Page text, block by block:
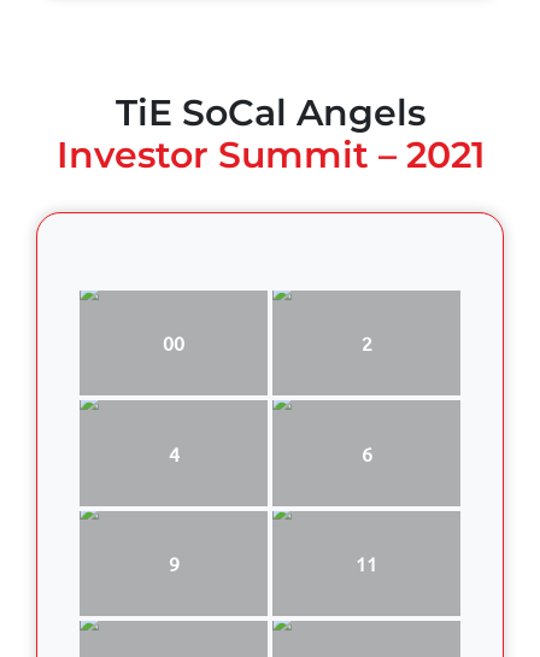
TiE SoCal Angels
Investor Summit – 2021
00 2
4 6
9 11